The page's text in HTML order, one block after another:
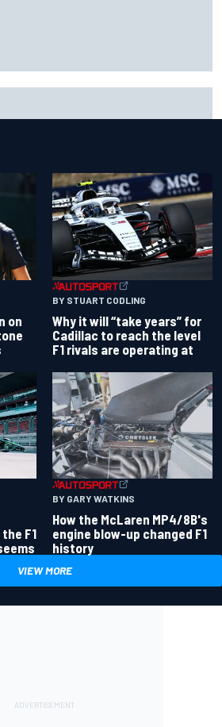
on
BY STUART CODLING
Why it will “take years” for
Cadillac to reach the level
F1 rivals are operating at
F1
BY GARY WATKINS
How the McLaren MP4/8B's
engine blow-up changed F1
history
VIEW MORE